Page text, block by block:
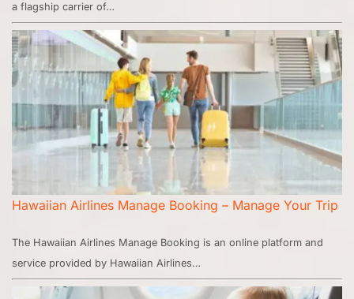
a flagship carrier of…
Hawaiian Airlines Manage Booking – Manage Your Trip
The Hawaiian Airlines Manage Booking is an online platform and
service provided by Hawaiian Airlines…